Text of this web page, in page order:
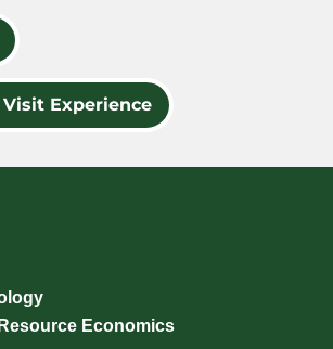
Experience
Economics